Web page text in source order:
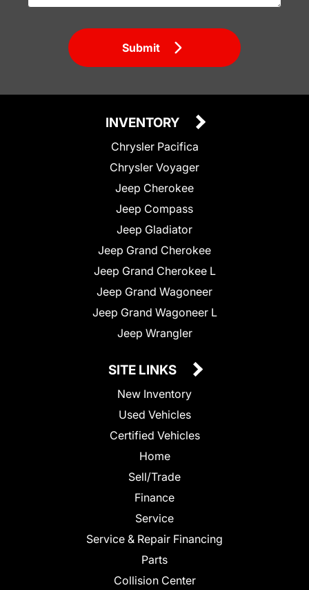
Submit
INVENTORY
Chrysler Pacifica
Chrysler Voyager
Jeep Cherokee
Jeep Compass
Jeep Gladiator
Jeep Grand Cherokee
Jeep Grand Cherokee L
Jeep Grand Wagoneer
Jeep Grand Wagoneer L
Jeep Wrangler
SITE LINKS
New Inventory
Used Vehicles
Certified Vehicles
Home
Sell/Trade
Finance
Service
Service & Repair Financing
Parts
Collision Center